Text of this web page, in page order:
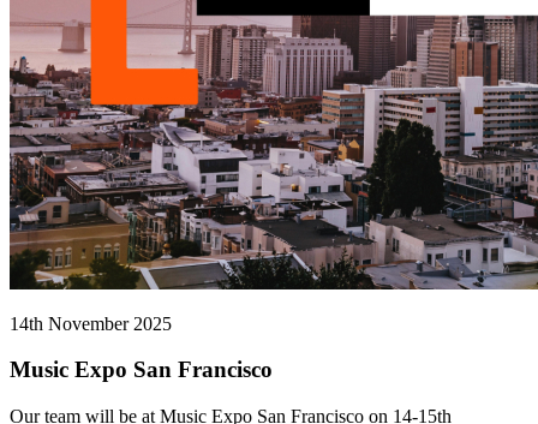
14th November 2025
Music Expo San Francisco
Our team will be at Music Expo San Francisco on 14-15th